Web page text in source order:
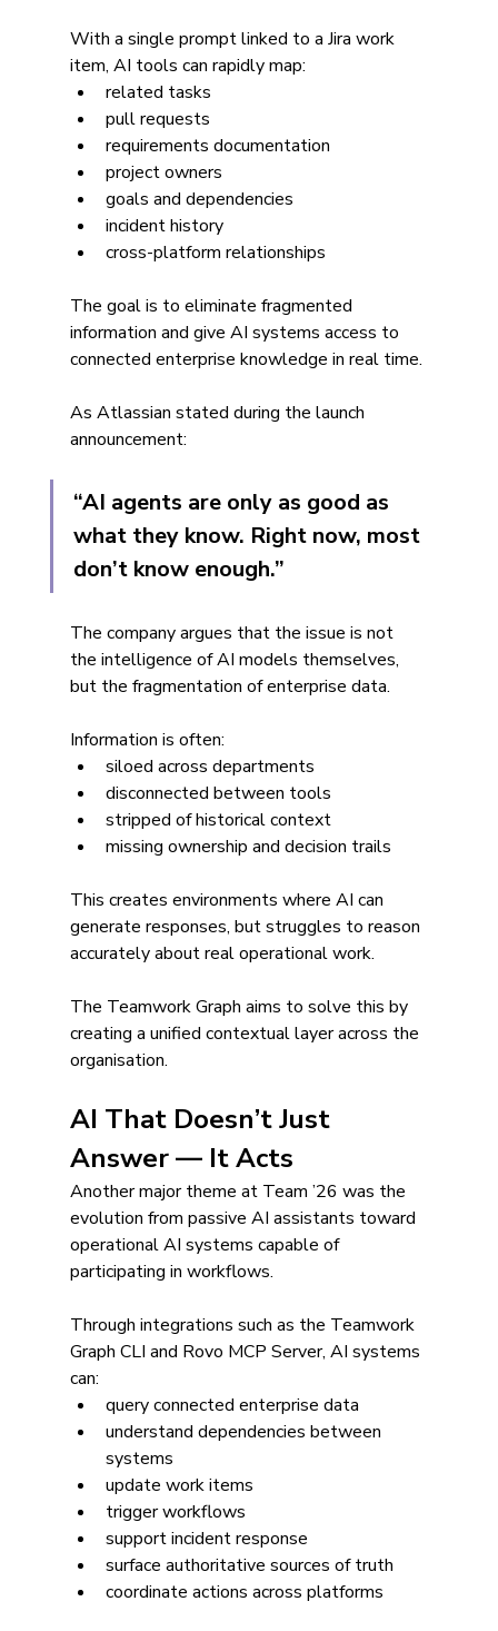
With a single prompt linked to a Jira work
item, AI tools can rapidly map:
related tasks
pull requests
requirements documentation
project owners
goals and dependencies
incident history
cross-platform relationships
The goal is to eliminate fragmented
information and give AI systems access to
connected enterprise knowledge in real time.
As Atlassian stated during the launch
announcement:
“AI agents are only as good as
what they know. Right now, most
don’t know enough.”
The company argues that the issue is not
the intelligence of AI models themselves,
but the fragmentation of enterprise data.
Information is often:
siloed across departments
disconnected between tools
stripped of historical context
missing ownership and decision trails
This creates environments where AI can
generate responses, but struggles to reason
accurately about real operational work.
The Teamwork Graph aims to solve this by
creating a unified contextual layer across the
organisation.
AI That Doesn’t Just
Answer — It Acts
Another major theme at Team ’26 was the
evolution from passive AI assistants toward
operational AI systems capable of
participating in workflows.
Through integrations such as the Teamwork
Graph CLI and Rovo MCP Server, AI systems
can:
query connected enterprise data
understand dependencies between
systems
update work items
trigger workflows
support incident response
surface authoritative sources of truth
coordinate actions across platforms